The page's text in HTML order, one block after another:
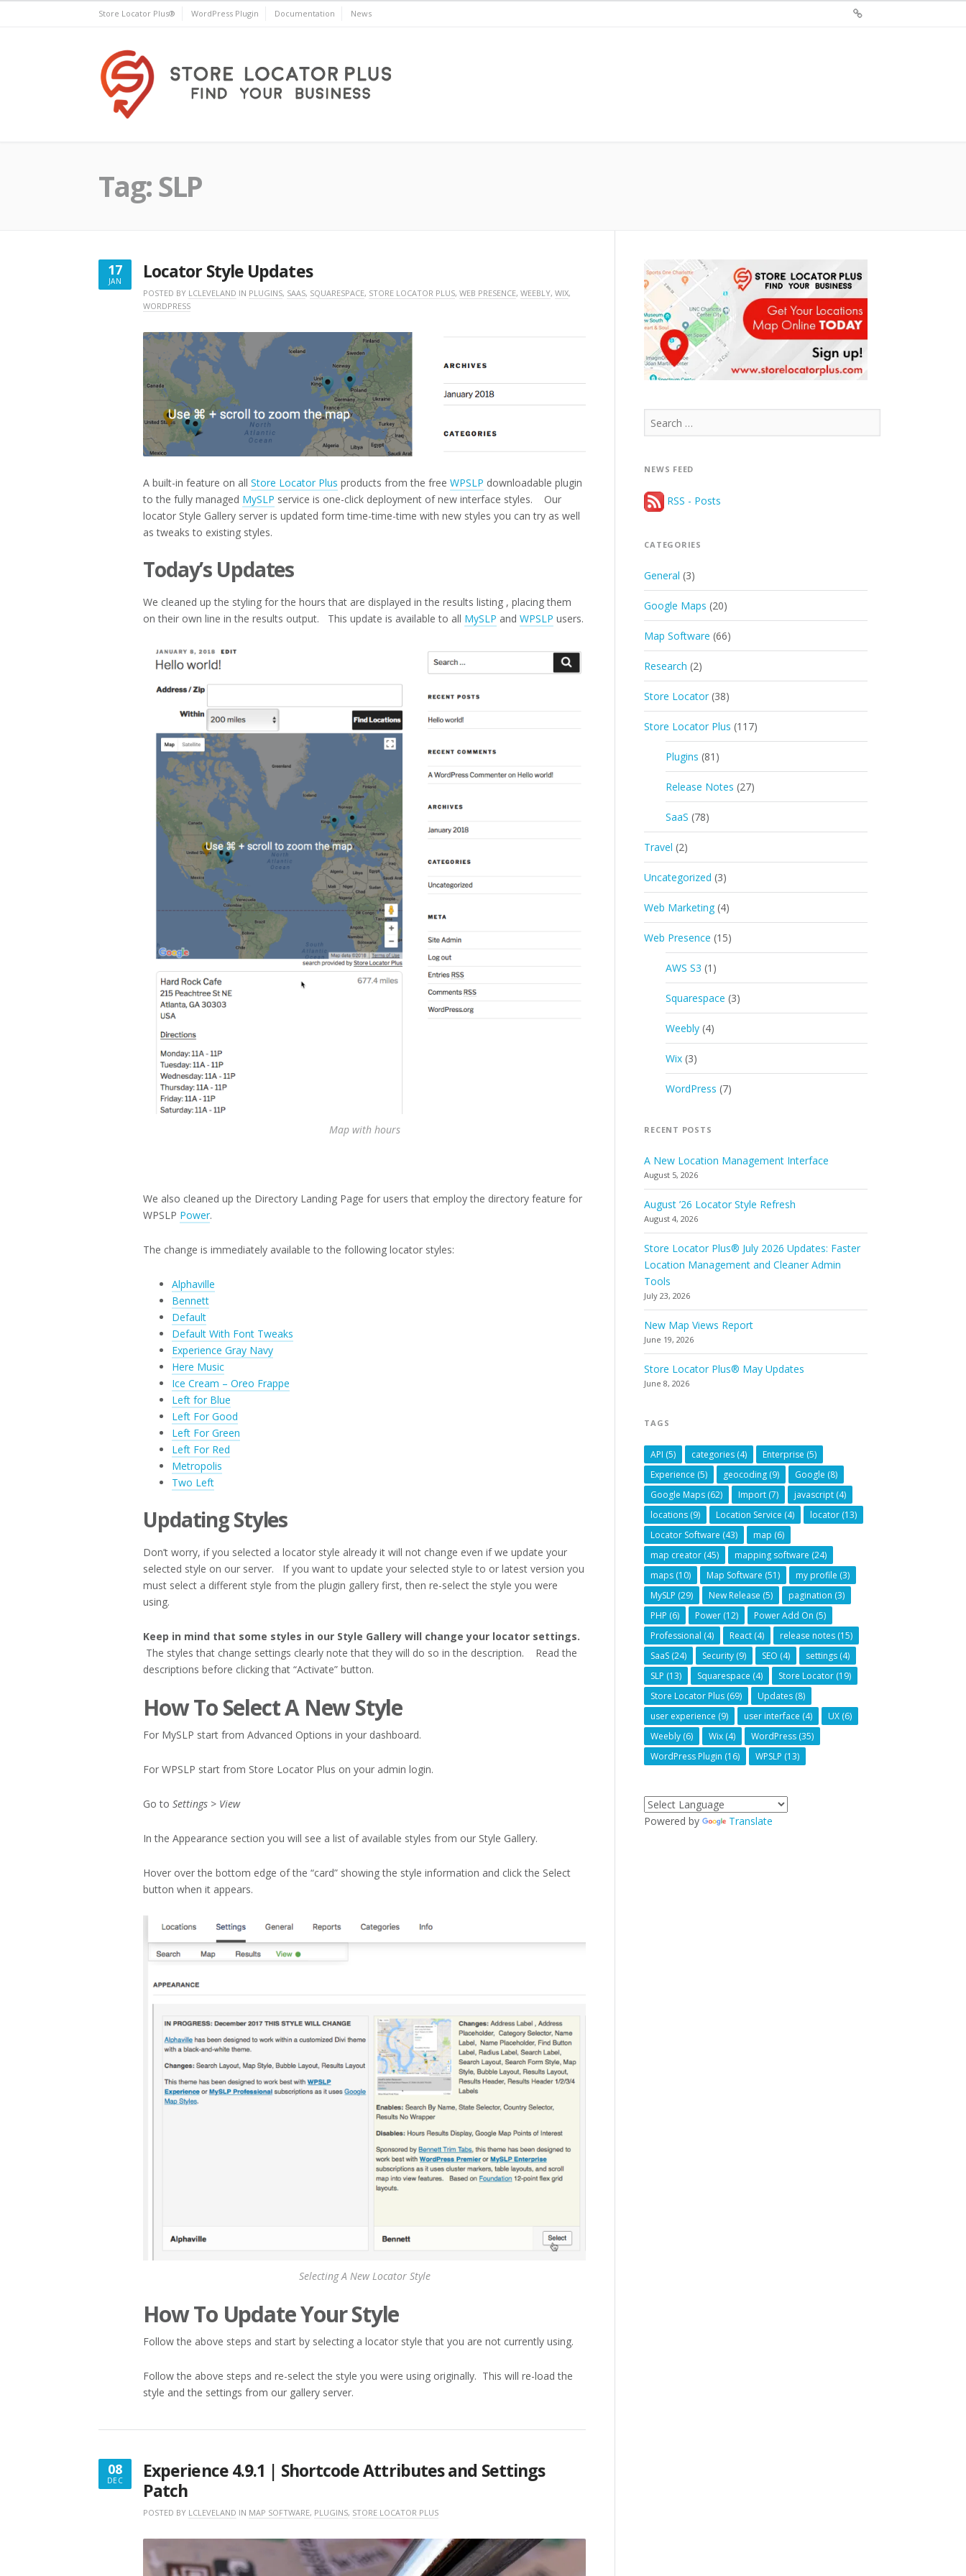
Store Locator Plus® WordPress Plugin Documentation News
Tag:SLP
17
JAN
JANUARY
Locator Style Updates
POSTED BY LCLEVELAND IN PLUGINS, SAAS, SQUARESPACE, STORE LOCATOR PLUS, WEB PRESENCE, WEEBLY, WIX,
WORDPRESS
A built-in feature on all Store Locator Plus products from the free WPSLP downloadable plugin
to the fully managed MySLP service is one-click deployment of new interface styles. Our
locator Style Gallery server is updated form time-time-time with new styles you can try as well
as tweaks to existing styles.
Today’s Updates
We cleaned up the styling for the hours that are displayed in the results listing , placing them
on their own line in the results output. This update is available to all MySLP and WPSLP users.
Map with hours
We also cleaned up the Directory Landing Page for users that employ the directory feature for
WPSLP Power.
The change is immediately available to the following locator styles:
Alphaville
Bennett
Default
Default With Font Tweaks
Experience Gray Navy
Here Music
Ice Cream – Oreo Frappe
Left for Blue
Left For Good
Left For Green
Left For Red
Metropolis
Two Left
Updating Styles
Don’t worry, if you selected a locator style already it will not change even if we update your
selected style on our server. If you want to update your selected style to or latest version you
must select a different style from the plugin gallery first, then re-select the style you were
using.
Keep in mind that some styles in our Style Gallery will change your locator settings.
The styles that change settings clearly note that they will do so in the description. Read the
descriptions before clicking that “Activate” button.
How To Select A New Style
For MySLP start from Advanced Options in your dashboard.
For WPSLP start from Store Locator Plus on your admin login.
Go to Settings > View
In the Appearance section you will see a list of available styles from our Style Gallery.
Hover over the bottom edge of the “card” showing the style information and click the Select
button when it appears.
Selecting A New Locator Style
How To Update Your Style
Follow the above steps and start by selecting a locator style that you are not currently using.
Follow the above steps and re-select the style you were using originally. This will re-load the
style and the settings from our gallery server.
08
DEC
DECEMBER
Experience 4.9.1 | Shortcode Attributes and Settings
Patch
POSTED BY LCLEVELAND IN MAP SOFTWARE, PLUGINS, STORE LOCATOR PLUS
Search
for:
NEWS FEED
RSS - Posts
CATEGORIES
General (3)
Google Maps (20)
Map Software (66)
Research (2)
Store Locator (38)
Store Locator Plus (117)
Plugins (81)
Release Notes (27)
SaaS (78)
Travel (2)
Uncategorized (3)
Web Marketing (4)
Web Presence (15)
AWS S3 (1)
Squarespace (3)
Weebly (4)
Wix (3)
WordPress (7)
RECENT POSTS
A New Location Management Interface
August 5, 2026
August ’26 Locator Style Refresh
August 4, 2026
Store Locator Plus® July 2026 Updates: Faster
Location Management and Cleaner Admin
Tools
July 23, 2026
New Map Views Report
June 19, 2026
Store Locator Plus® May Updates
June 8, 2026
TAGS
API (5) categories (4) Enterprise (5)
Experience (5) geocoding (9) Google (8)
Google Maps (62) Import (7) javascript (4)
locations (9) Location Service (4) locator (13)
Locator Software (43) map (6)
map creator (45) mapping software (24)
maps (10) Map Software (51) my profile (3)
MySLP (29) New Release (5) pagination (3)
PHP (6) Power (12) Power Add On (5)
Professional (4) React (4) release notes (15)
SaaS (24) Security (9) SEO (4) settings (4)
SLP (13) Squarespace (4) Store Locator (19)
Store Locator Plus (69) Updates (8)
user experience (9) user interface (4) UX (6)
Weebly (6) Wix (4) WordPress (35)
WordPress Plugin (16) WPSLP (13)
Powered by Translate